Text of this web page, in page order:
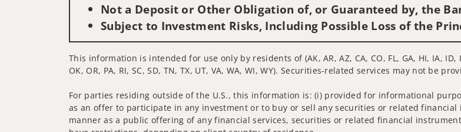
Not a Deposit or Other Obligation of, or Guaranteed by, the
Subject to Investment Risks, Including Possible Loss of the
This information is intended for use only by residents of (AK, AR, AZ, CA, CO, FL, GA, HI, IA, ID,
OK, OR, PA, RI, SC, SD, TN, TX, UT, VA, WA, WI, WY). Securities-related services may not be
For parties residing outside of the U.S., this information is: (i) provided for informational
as an offer to participate in any investment or to buy or sell any securities or related
manner as a public offering of any financial services, securities or related financial